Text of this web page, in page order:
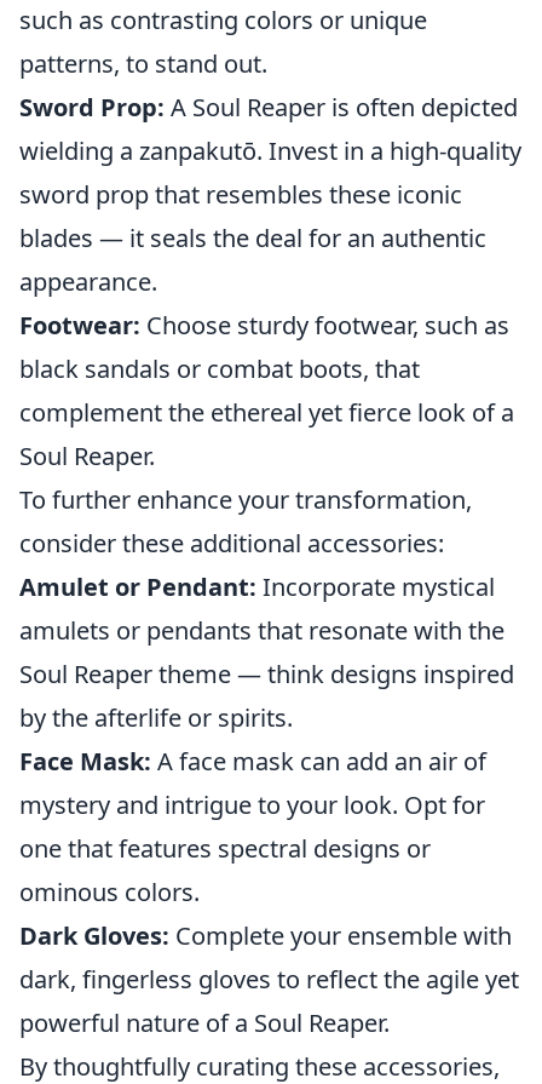
such as contrasting colors or unique
patterns, to stand out.
Sword Prop: A Soul Reaper is often depicted
wielding a zanpakutō. Invest in a high-quality
sword prop that resembles these iconic
blades — it seals the deal for an authentic
appearance.
Footwear: Choose sturdy footwear, such as
black sandals or combat boots, that
complement the ethereal yet fierce look of a
Soul Reaper.
To further enhance your transformation,
consider these additional accessories:
Amulet or Pendant: Incorporate mystical
amulets or pendants that resonate with the
Soul Reaper theme — think designs inspired
by the afterlife or spirits.
Face Mask: A face mask can add an air of
mystery and intrigue to your look. Opt for
one that features spectral designs or
ominous colors.
Dark Gloves: Complete your ensemble with
dark, fingerless gloves to reflect the agile yet
powerful nature of a Soul Reaper.
By thoughtfully curating these accessories,